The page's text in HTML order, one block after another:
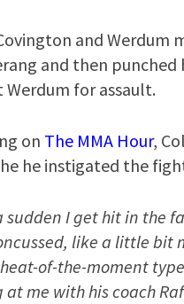
and Werdum
and then punched
Werdum for assault.
on The MMA Hour,
he instigated the
sudden I get hit in the
like a little bit
of-the-moment
at me with his coach